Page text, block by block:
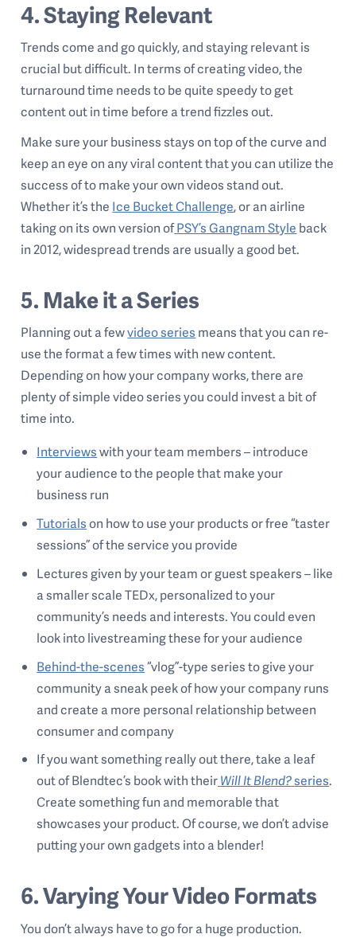
4. Staying Relevant
Trends come and go quickly, and staying relevant is
crucial but difficult. In terms of creating video, the
turnaround time needs to be quite speedy to get
content out in time before a trend fizzles out.
Make sure your business stays on top of the curve and
keep an eye on any viral content that you can utilize the
success of to make your own videos stand out.
Whether it’s the Ice Bucket Challenge,or an airline
taking on its own version ofPSY’s Gangnam Style back
in 2012, widespread trends are usually a good bet.
5. Make it a Series
Planning out a fewvideo series means that you can re-
use the format a few times with new content.
Depending on how your company works, there are
plenty of simple video series you could invest a bit of
time into.
Interviewswith your team members – introduce
your audience to the people that make your
business run
Tutorialson how to use your products or free “taster
sessions” of the service you provide
Lectures given by your team or guest speakers – like
a smaller scale TEDx, personalized to your
community’s needs and interests. You could even
look into livestreaming these for your audience
Behind-the-scenes“vlog”-type series to give your
community a sneak peek of how your company runs
and create a more personal relationship between
consumer and company
If you want something really out there, take a leaf
out of Blendtec’s book with theirWill It Blend?series.
Create something fun and memorable that
showcases your product. Of course, we don’t advise
putting your own gadgets into a blender!
6. Varying Your Video Formats
You don’t always have to go for a huge production.